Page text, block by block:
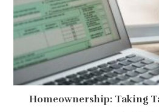
Homeownership: Taking